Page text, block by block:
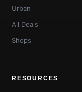
Urban
All Deals
Shops
RESOURCES